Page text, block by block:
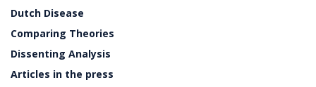
Dutch Disease
Comparing Theories
Dissenting Analysis
Articles in the press